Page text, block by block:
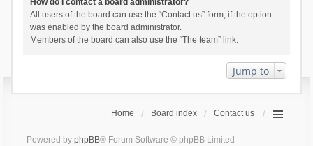
How do I contact a board administrator?
All users of the board can use the “Contact us” form, if the option
was enabled by the board administrator.
Members of the board can also use the “The team” link.
Jump to
Home Board index Contact us
Powered by phpBB® Forum Software © phpBB Limited